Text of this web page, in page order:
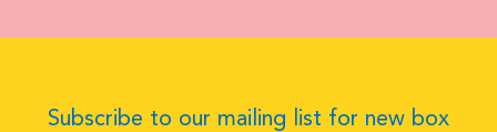
Subscribe to our mailing list for new box